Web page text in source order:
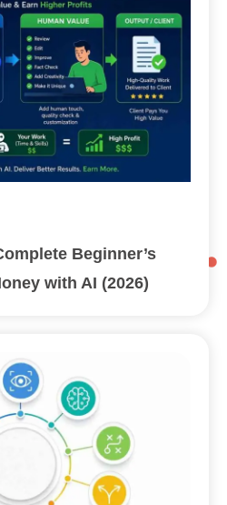
Beginner’s
with AI (2026)